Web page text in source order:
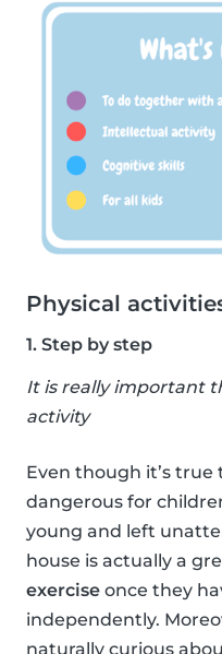
Physical
1. Step by step
It is really important
activity
Even though it’s
dangerous for
young and left
house is actually a
exercise once they
independently.
naturally curious